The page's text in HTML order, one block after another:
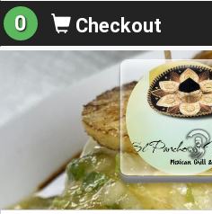
0 Checkout